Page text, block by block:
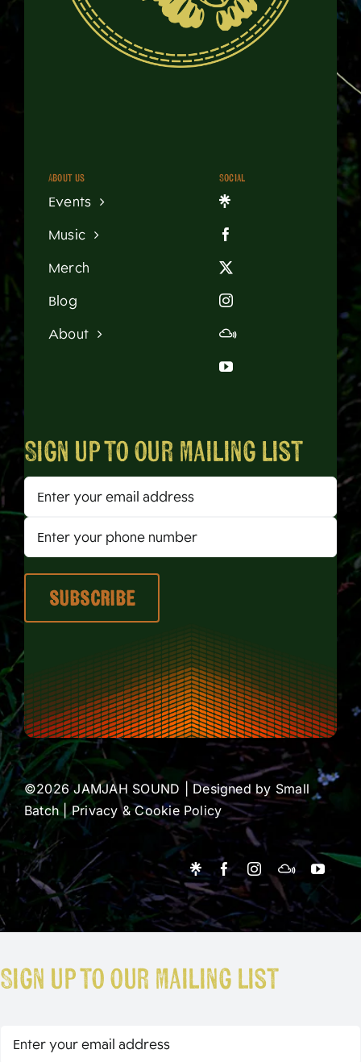
About us
Events
Music
Merch
Blog
About
Social
Sign up to our mailing list
©2026 JAMJAH SOUND | Designed by Small
Batch|Privacy & Cookie Policy
Sign up to our mailing list